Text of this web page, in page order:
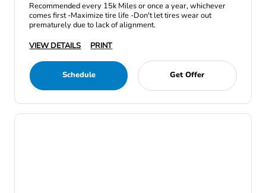
Recommended every 15k Miles or once a year, whichever
comes first -Maximize tire life -Don't let tires wear out
prematurely due to lack of alignment.
VIEW DETAILS
PRINT
Schedule Get Offer